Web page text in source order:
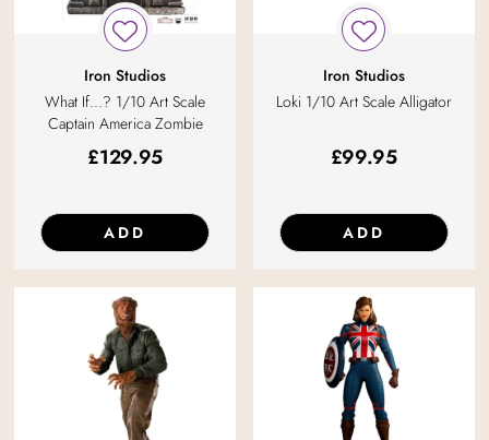
Iron Studios
What If...? 1/10 Art Scale
Captain America Zombie
£129.95
ADD
Iron Studios
Loki 1/10 Art Scale Alligator
£99.95
ADD